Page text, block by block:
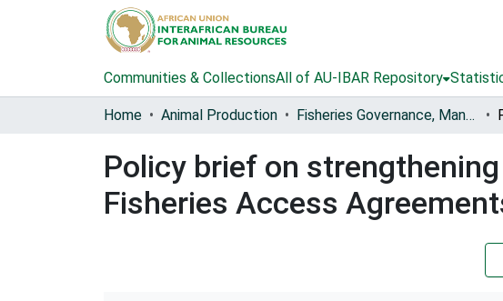
Communities & CollectionsAll of AU-IBAR Repository
Home Animal Production Fisheries Governance, Management and Blue Economy [FishGov1 and 2]
Policy brief on
Fisheries Access